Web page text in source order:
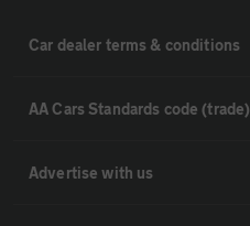
Car dealer terms & conditions
AA Cars Standards code (trade)
Advertise with us